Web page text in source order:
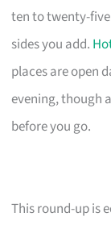
ten to twenty-
sides you add.
places are open
evening, though
before you go.
This round-up is